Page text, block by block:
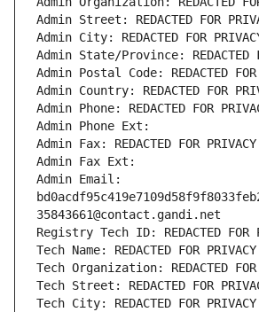
Admin Street: REDACTED FOR
Admin City: REDACTED FOR
Admin State/Province: REDACTED
Admin Postal Code: REDACTED FOR
Admin Country: REDACTED FOR
Admin Phone: REDACTED FOR
Admin Phone Ext:
Admin Fax: REDACTED FOR PRIVACY
Admin Fax Ext:
Admin Email:
35843661@contact.gandi.net
Registry Tech ID: REDACTED FOR
Tech Name: REDACTED FOR PRIVACY
Tech Organization: REDACTED FOR
Tech Street: REDACTED FOR
Tech City: REDACTED FOR PRIVACY